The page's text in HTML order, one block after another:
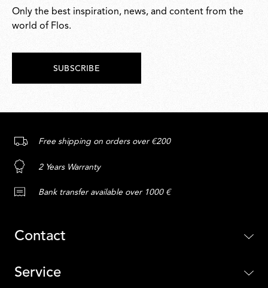
Only the best inspiration, news, and content from the
world of Flos.
SUBSCRIBE
Free shipping on orders over €200
2 Years Warranty
Bank transfer available over 1000 €
Contact
Service